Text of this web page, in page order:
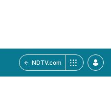
NDTV.com